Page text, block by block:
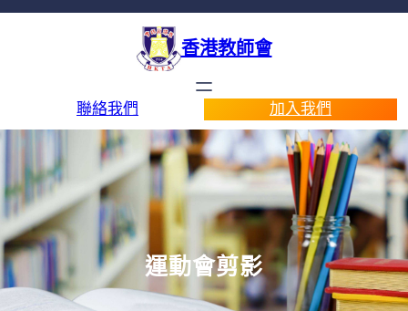
香港教師會
聯絡我們 加入我們
運動會剪影